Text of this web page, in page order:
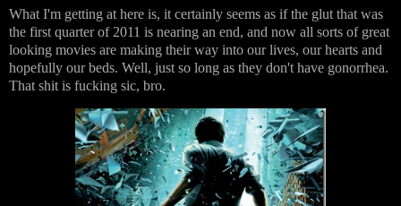
What I'm getting at here is, it certainly seems as if the glut that was
the first quarter of 2011 is nearing an end, and now all sorts of great
looking movies are making their way into our lives, our hearts and
hopefully our beds. Well, just so long as they don't have gonorrhea.
That shit is fucking sic, bro.